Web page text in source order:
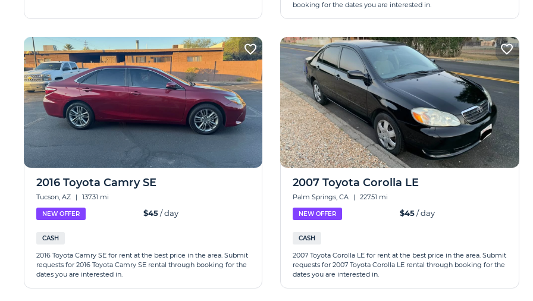
booking for the dates you are interested in.
2016 Toyota Camry SE
Tucson, AZ | 137.31 mi
NEW OFFER $45/ day
CASH
2016 Toyota Camry SE for rent at the best price in the area. Submit
requests for 2016 Toyota Camry SE rental through booking for the
dates you are interested in.
2007 Toyota Corolla LE
Palm Springs, CA | 227.51 mi
NEW OFFER $45/ day
CASH
2007 Toyota Corolla LE for rent at the best price in the area. Submit
requests for 2007 Toyota Corolla LE rental through booking for the
dates you are interested in.